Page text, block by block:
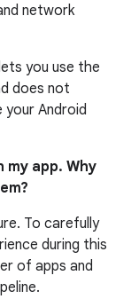
network
you use the
does not
Android
my app. Why
To carefully
during this
of apps and